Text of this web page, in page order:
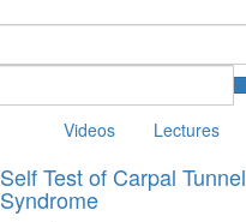
Videos Lectures
Self Test of Carpal Tunnel
Syndrome